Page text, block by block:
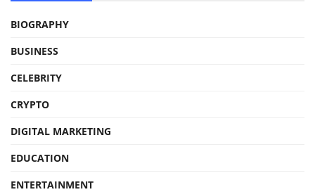
BIOGRAPHY
BUSINESS
CELEBRITY
CRYPTO
DIGITAL MARKETING
EDUCATION
ENTERTAINMENT